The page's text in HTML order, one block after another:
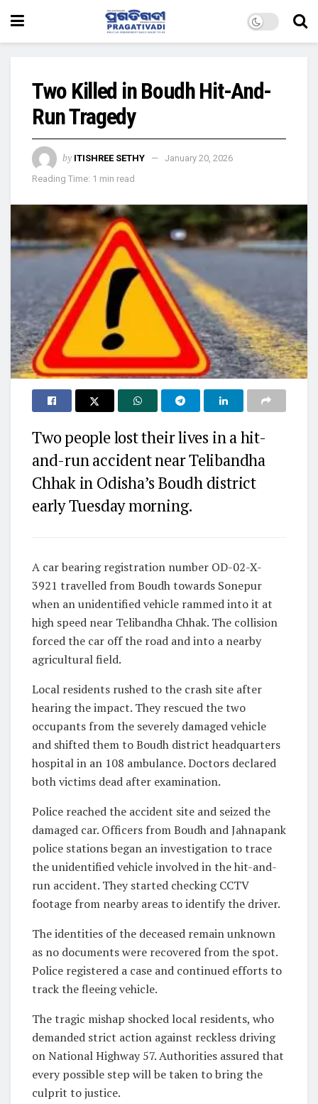
Two Killed in Boudh Hit-And-
Run Tragedy
by ITISHREE SETHY
January 20, 2026
Reading Time: 1 min read
Two people lost their lives in a hit-
and-run accident near Telibandha
Chhak in Odisha’s Boudh district
early Tuesday morning.
A car bearing registration number OD-02-X-
3921 travelled from Boudh towards Sonepur
when an unidentified vehicle rammed into it at
high speed near Telibandha Chhak. The collision
forced the car off the road and into a nearby
agricultural field.
Local residents rushed to the crash site after
hearing the impact. They rescued the two
occupants from the severely damaged vehicle
and shifted them to Boudh district headquarters
hospital in an 108 ambulance. Doctors declared
both victims dead after examination.
Police reached the accident site and seized the
damaged car. Officers from Boudh and Jahnapank
police stations began an investigation to trace
the unidentified vehicle involved in the hit-and-
run accident. They started checking CCTV
footage from nearby areas to identify the driver.
The identities of the deceased remain unknown
as no documents were recovered from the spot.
Police registered a case and continued efforts to
track the fleeing vehicle.
The tragic mishap shocked local residents, who
demanded strict action against reckless driving
on National Highway 57. Authorities assured that
every possible step will be taken to bring the
culprit to justice.